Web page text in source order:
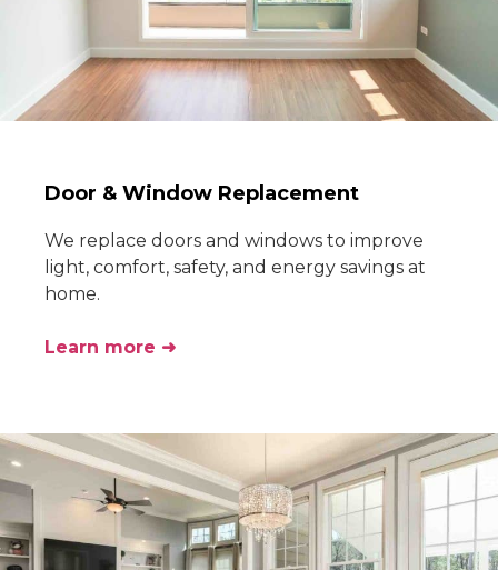
Door & Window Replacement
We replace doors and windows to improve
light, comfort, safety, and energy savings at
home.
Learn more ➜